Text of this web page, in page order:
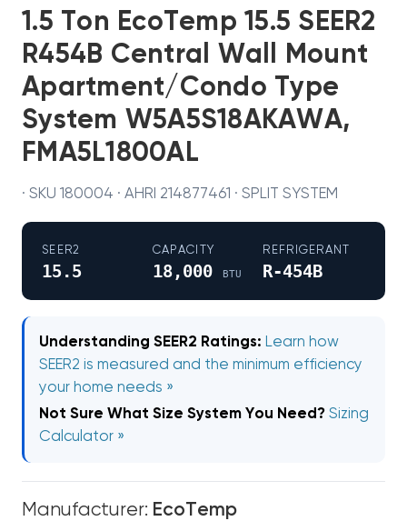
1.5 Ton EcoTemp 15.5 SEER2
R454B Central Wall Mount
Apartment/Condo Type
System W5A5S18AKAWA,
FMA5L1800AL
· SKU 180004 · AHRI 214877461 · SPLIT SYSTEM
SEER2
15.5
CAPACITY
18,000 BTU
REFRIGERANT
R-454B
Understanding SEER2 Ratings: Learn how
SEER2 is measured and the minimum efficiency
your home needs »
Not Sure What Size System You Need? Sizing
Calculator »
Manufacturer: EcoTemp